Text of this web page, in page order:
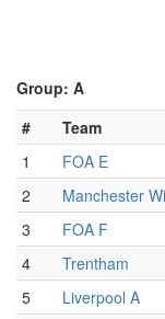
Group: A
#
Team
1
FOA E
2
Manchester
3
FOA F
4
Trentham
5
Liverpool A